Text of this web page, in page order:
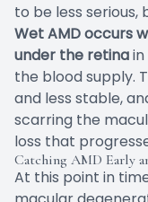
to be less serious,
Wet AMD occurs
under the retina
the blood supply.
and less stable,
scarring the
loss that
Catching AMD Early
At this point in